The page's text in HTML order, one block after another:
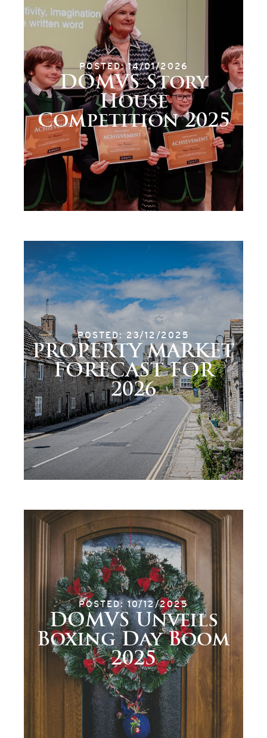
POSTED: 14/01/2026
DOMVS Story
House
Competition 2025
POSTED: 23/12/2025
PROPERTY MARKET
FORECAST FOR
2026
POSTED: 10/12/2025
DOMVS Unveils
Boxing Day Boom
2025